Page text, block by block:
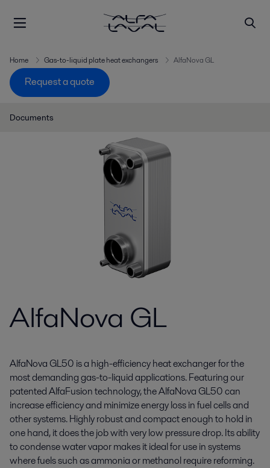
Home Gas-to-liquid plate heat exchangers AlfaNova GL
Request a quote
Documents
AlfaNova GL
AlfaNova GL50 is a high-efficiency heat exchanger for the
most demanding gas-to-liquid applications. Featuring our
patented AlfaFusion technology, the AlfaNova GL50 can
increase efficiency and minimize energy loss in fuel cells and
other systems. Highly robust and compact enough to hold in
one hand, it does the job with very low pressure drop. Its ability
to condense water vapor makes it ideal for use in systems
where fuels such as ammonia or methanol require reforming.